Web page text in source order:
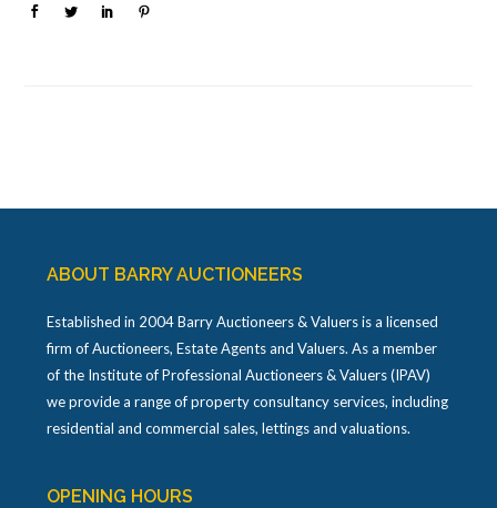
ABOUT BARRY AUCTIONEERS
Established in 2004 Barry Auctioneers & Valuers is a licensed
firm of Auctioneers, Estate Agents and Valuers. As a member
of the Institute of Professional Auctioneers & Valuers (IPAV)
we provide a range of property consultancy services, including
residential and commercial sales, lettings and valuations.
OPENING HOURS